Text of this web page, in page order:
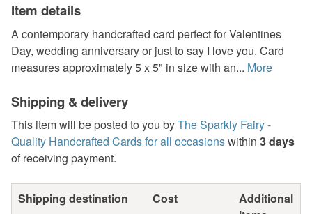
Item details
A contemporary handcrafted card perfect for Valentines
Day, wedding anniversary or just to say I love you. Card
measures approximately 5 x 5" in size with an... More
Shipping & delivery
This item will be posted to you byThe Sparkly Fairy -
Quality Handcrafted Cards for all occasionswithin 3 days
of receiving payment.
Shipping destination Cost
Additional